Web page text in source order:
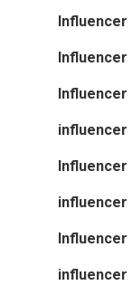
influencer
influencer
influencer